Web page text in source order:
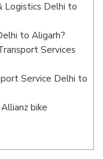
Logistics Delhi to
to Aligarh?
Services
Service Delhi to
bike